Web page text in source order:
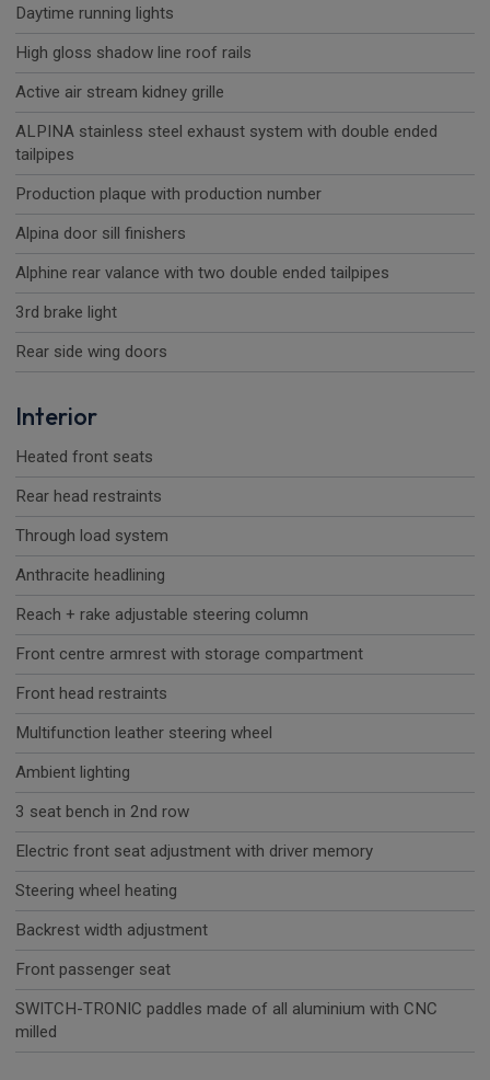
Daytime running lights
High gloss shadow line roof rails
Active air stream kidney grille
ALPINA stainless steel exhaust system with double ended
tailpipes
Production plaque with production number
Alpina door sill finishers
Alphine rear valance with two double ended tailpipes
3rd brake light
Rear side wing doors
Interior
Heated front seats
Rear head restraints
Through load system
Anthracite headlining
Reach + rake adjustable steering column
Front centre armrest with storage compartment
Front head restraints
Multifunction leather steering wheel
Ambient lighting
3 seat bench in 2nd row
Electric front seat adjustment with driver memory
Steering wheel heating
Backrest width adjustment
Front passenger seat
SWITCH-TRONIC paddles made of all aluminium with CNC
milled